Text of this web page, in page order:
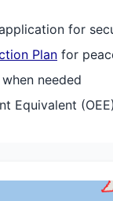
for
Plan for
needed
Equivalent